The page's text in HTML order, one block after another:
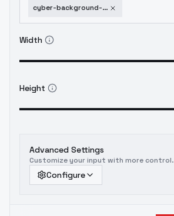
cyber-background-sdxl-1751952736
Width
Height
Advanced Settings
Customize your input with more control.
Configure